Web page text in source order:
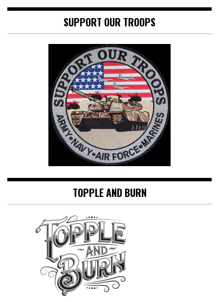
SUPPORT OUR TROOPS
TOPPLE AND BURN